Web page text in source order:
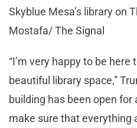
Skyblue Mesa’s library on
Mostafa/ The Signal
“I’m very happy to be
beautiful library space,”
building has been open
make sure that everything